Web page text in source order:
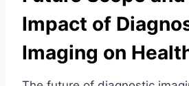
Impact of
Imaging on